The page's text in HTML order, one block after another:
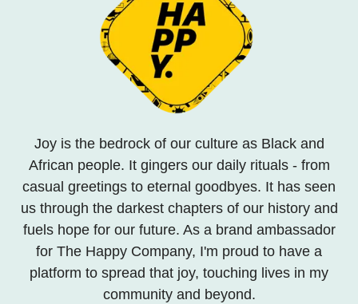
Joy is the bedrock of our culture as Black and
African people. It gingers our daily rituals - from
casual greetings to eternal goodbyes. It has seen
us through the darkest chapters of our history and
fuels hope for our future. As a brand ambassador
for The Happy Company, I'm proud to have a
platform to spread that joy, touching lives in my
community and beyond.